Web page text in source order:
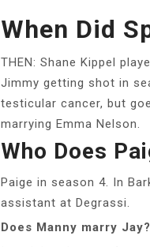
When Did
THEN: Shane Kippel
Jimmy getting shot in
testicular cancer, but
marrying Emma Nelson.
Who Does
Paige in season 4. In
assistant at Degrassi.
Does Manny marry Jay?